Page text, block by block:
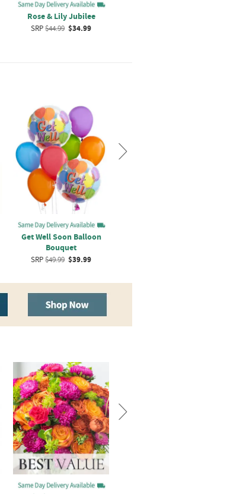
Rose & Lily Jubilee
SRP$44.99 $34.99
Get Well Soon Balloon
Bouquet
SRP$49.99 $39.99